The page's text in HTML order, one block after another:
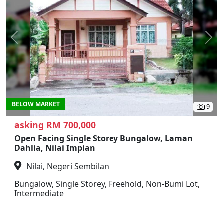
Previous
9
BELOW MARKET
asking RM 700,000
Open Facing Single Storey Bungalow, Laman
Dahlia, Nilai Impian
Nilai, Negeri Sembilan
Bungalow, Single Storey, Freehold, Non-Bumi Lot,
Intermediate